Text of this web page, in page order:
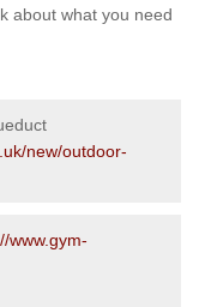
about what you need
new/outdoor-
www.gym-